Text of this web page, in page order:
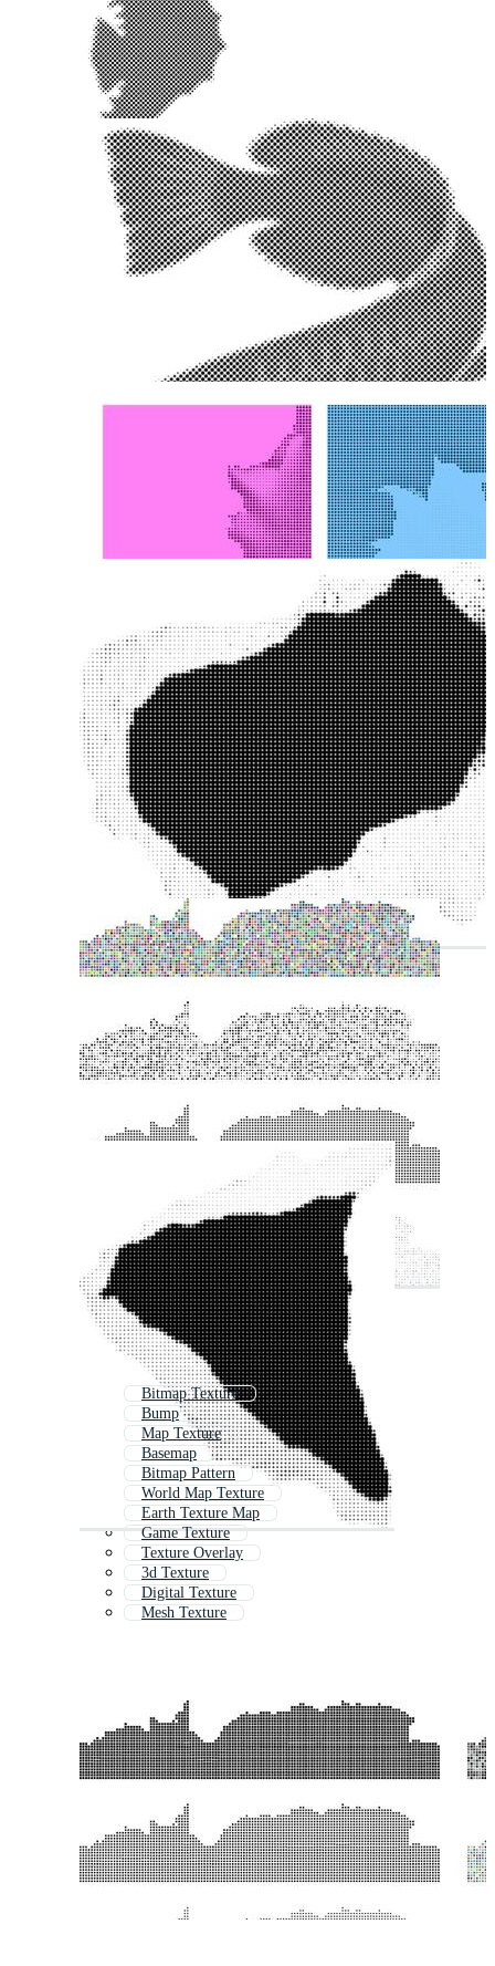
Bitmap Texture
Bump
Map Texture
Basemap
Bitmap Pattern
World Map Texture
Earth Texture Map
Game Texture
Texture Overlay
3d Texture
Digital Texture
Mesh Texture